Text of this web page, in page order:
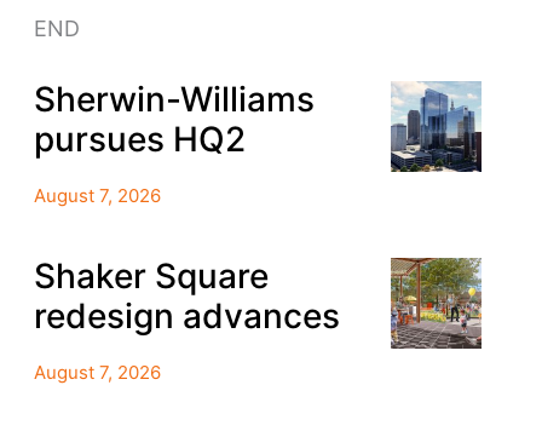
END
Sherwin-Williams
pursues HQ2
August 7, 2026
Shaker Square
redesign advances
August 7, 2026